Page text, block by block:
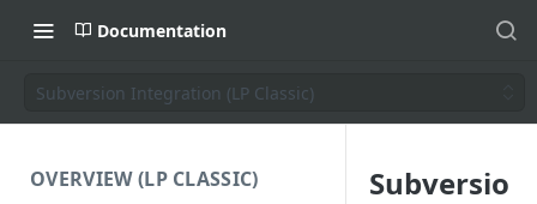
Documentation
Subversion Integration (LP Classic)
OVERVIEW (LP CLASSIC)
Subversio